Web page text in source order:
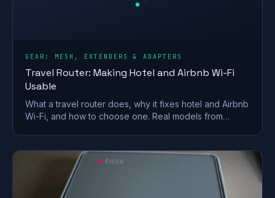
GEAR: MESH, EXTENDERS & ADAPTERS
Travel Router: Making Hotel and Airbnb Wi-Fi
Usable
What a travel router does, why it fixes hotel and Airbnb
Wi-Fi, and how to choose one. Real models from